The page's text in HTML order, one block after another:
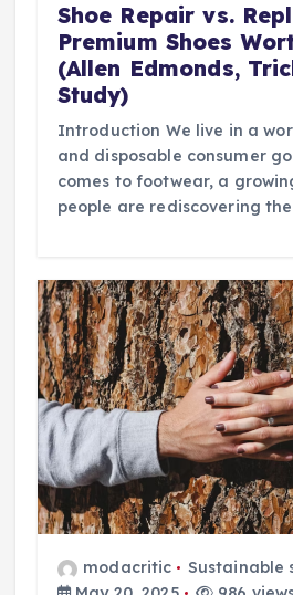
Shoe Repair vs.
Premium Shoes
(Allen Edmonds,
Study)
Introduction We live in a
and disposable consumer
comes to footwear, a
people are rediscovering
modacritic
Sustainable